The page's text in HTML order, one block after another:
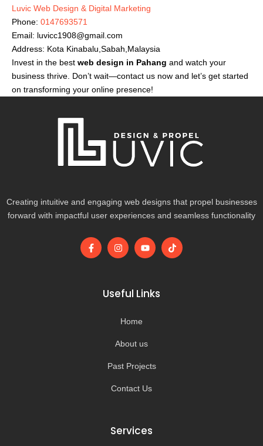
Luvic Web Design & Digital Marketing
Phone: 0147693571
Email: luvicc1908@gmail.com
Address: Kota Kinabalu,Sabah,Malaysia
Invest in the best web design in Pahang and watch your
business thrive. Don’t wait—contact us now and let’s get started
on transforming your online presence!
Creating intuitive and engaging web designs that propel businesses
forward with impactful user experiences and seamless functionality
F
a
I
n
g
r
m
Y
o
b
e
T
i
Useful Links
Home
About us
Past Projects
Contact Us
Services